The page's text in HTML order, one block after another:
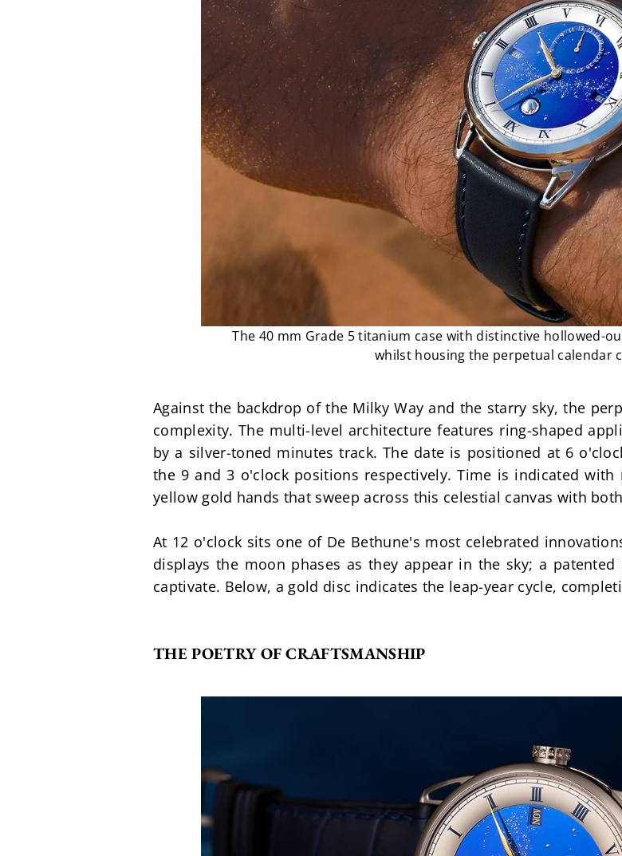
The 40 mm Grade 5 titanium case with distinctive hollowed-
whilst housing the perpetual calendar
Against the backdrop of the Milky Way and the starry sky, the
complexity. The multi-level architecture features ring-shaped
by a silver-toned minutes track. The date is positioned at 6
the 9 and 3 o'clock positions respectively. Time is indicated
yellow gold hands that sweep across this celestial canvas with
At 12 o'clock sits one of De Bethune's most celebrated
displays the moon phases as they appear in the sky; a
captivate. Below, a gold disc indicates the leap-year cycle,
THE POETRY OF CRAFTSMANSHIP